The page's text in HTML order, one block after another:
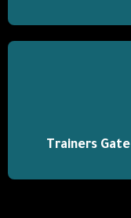
Trainers Gate